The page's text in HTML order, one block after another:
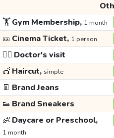
🏋️Gym Membership, 1 month
🎫 Cinema Ticket, 1 person
👩‍⚕️ Doctor's visit
💇 Haircut, simple
👖 Brand Jeans
👟 Brand Sneakers
👶 Daycare or Preschool,
1 month